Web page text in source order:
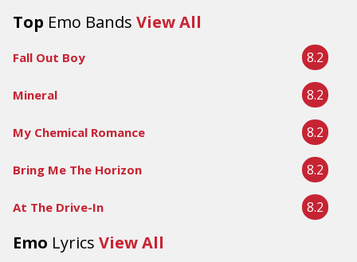
Top Emo Bands View All
Fall Out Boy 8.2
Mineral 8.2
My Chemical Romance 8.2
Bring Me The Horizon 8.2
At The Drive-In 8.2
Emo Lyrics View All